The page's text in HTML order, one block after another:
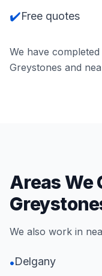
✔️Free quotes
We have
Greystones and
Areas We
We also work in
•Delgany